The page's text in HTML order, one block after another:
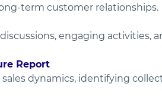
term customer relationships.
engaging activities,
Report
dynamics, identifying